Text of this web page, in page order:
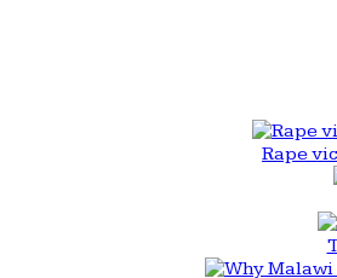
Rape